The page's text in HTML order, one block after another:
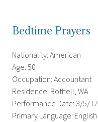
Bedtime Prayers
Nationality: American
Age: 50
Occupation: Accountant
Residence: Bothell, WA
Performance Date: 3/5/17
Primary Language: English